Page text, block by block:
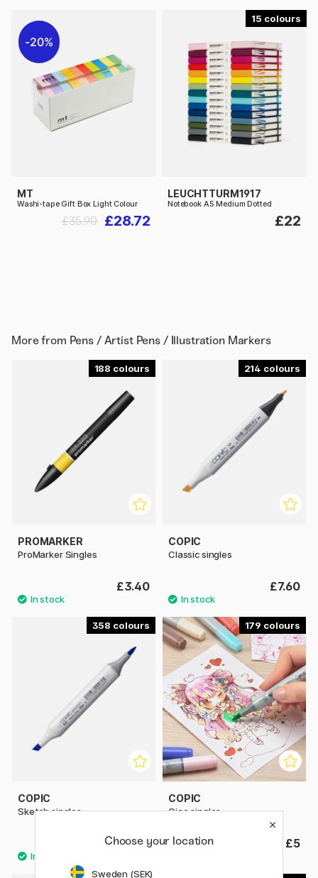
20%
MT
Washi-tape Gift Box Light Colour
£28.72
£35.90
15
LEUCHTTURM1917
Notebook A5 Medium Dotted
£22
More from Pens / Artist Pens / Illustration Markers
188
PROMARKER
ProMarker Singles
£3.40
214
COPIC
Classic singles
£7.60
358
COPIC
Sketch singles
£7.60
179
COPIC
Ciao singles
£5
Choose your location
Sweden (SEK)